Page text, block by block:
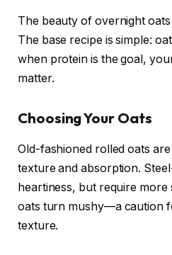
The beauty of overnight
The base recipe is simple:
when protein is the goal,
matter.
Choosing Your Oats
Old-fashioned rolled oats
texture and absorption.
heartiness, but require more
oats turn mushy—a caution
texture.